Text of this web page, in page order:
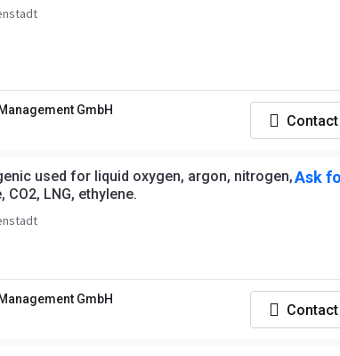
GmbH
used for liquid oxygen, argon, nitrogen,
CO2, LNG, ethylene.
Ask
GmbH